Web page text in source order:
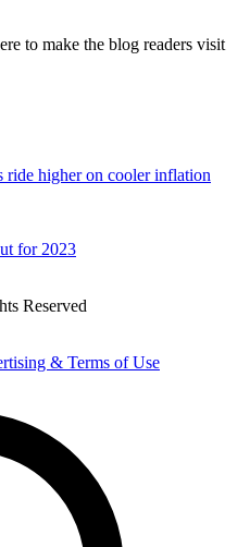
to make the blog readers visit
ride higher on cooler inflation
for 2023
Reserved
& Terms of Use